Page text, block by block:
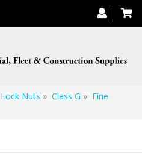
Lock Nuts » Class G » Fine